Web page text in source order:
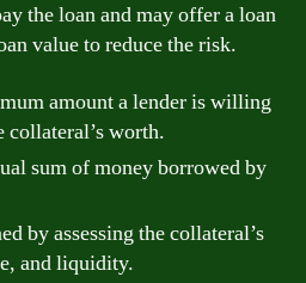
the loan and may offer a loan
value to reduce the risk.
amount a lender is willing
collateral’s worth.
sum of money borrowed by
by assessing the collateral’s
and liquidity.